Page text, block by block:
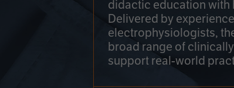
didactic education with
Delivered by
electrophysiologists,
broad range of
support real-world